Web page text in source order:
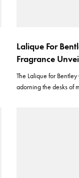
Lalique For
Fragrance
The Lalique for
adorning the desks of